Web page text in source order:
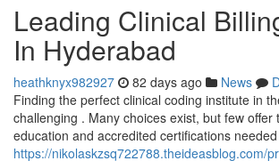
Leading Clinical
In Hyderabad
heathknyx982927 82 days ago News
Finding the perfect clinical coding institute in
challenging . Many choices exist, but few offer
education and accredited certifications
https://nikolaskzsq722788.theideasblog.com/